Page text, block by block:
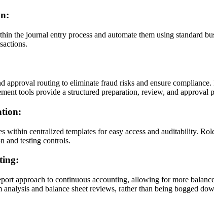
the journal entry process and automate them using standard
approval routing to eliminate fraud risks and ensure
tools provide a structured preparation, review, and approval
:
within centralized templates for easy access and auditability.
and testing controls.
approach to continuous accounting, allowing for more
analysis and balance sheet reviews, rather than being bogged